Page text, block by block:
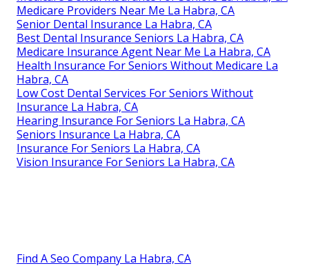
Medicare Providers Near Me La Habra, CA
Senior Dental Insurance La Habra, CA
Best Dental Insurance Seniors La Habra, CA
Medicare Insurance Agent Near Me La Habra, CA
Health Insurance For Seniors Without Medicare La
Habra, CA
Low Cost Dental Services For Seniors Without
Insurance La Habra, CA
Hearing Insurance For Seniors La Habra, CA
Seniors Insurance La Habra, CA
Insurance For Seniors La Habra, CA
Vision Insurance For Seniors La Habra, CA
Find A Seo Company La Habra, CA